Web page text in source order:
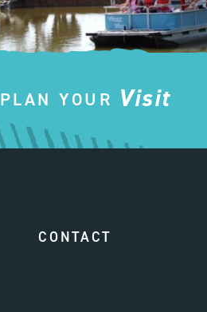
PLAN YOUR Visit
CONTACT